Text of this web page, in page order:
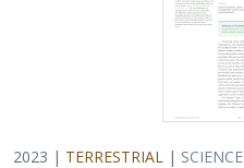
2023 | TERRESTRIAL | SCIENCE